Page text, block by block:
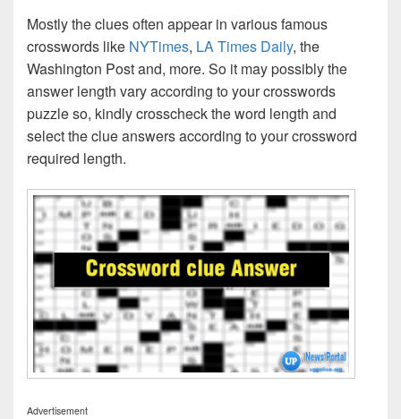
Mostly the clues often appear in various famous
crosswords like NYTimes, LA Times Daily, the
Washington Post and, more. So it may possibly the
answer length vary according to your crosswords
puzzle so, kindly crosscheck the word length and
select the clue answers according to your crossword
required length.
Advertisement